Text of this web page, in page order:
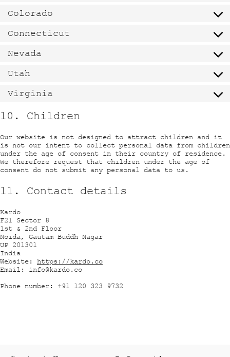
Colorado
Connecticut
Nevada
Utah
Virginia
10. Children
Our website is not designed to attract children and it
is not our intent to collect personal data from children
under the age of consent in their country of residence.
We therefore request that children under the age of
consent do not submit any personal data to us.
11. Contact details
Kardo
F21 Sector 8
1st & 2nd Floor
Noida, Gautam Buddh Nagar
UP 201301
India
Website: https://kardo.co
Email: info@kardo.co
Phone number: +91 120 323 9732